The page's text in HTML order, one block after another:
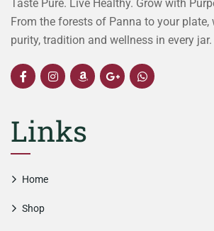
Taste Pure. Live Healthy. Grow with
From the forests of Panna to your plate,
purity, tradition and wellness in every jar.
Links
Home
Shop